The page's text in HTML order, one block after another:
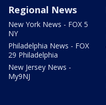
Regional News
New York News - FOX 5
NY
Philadelphia News - FOX
29 Philadelphia
New Jersey News -
My9NJ